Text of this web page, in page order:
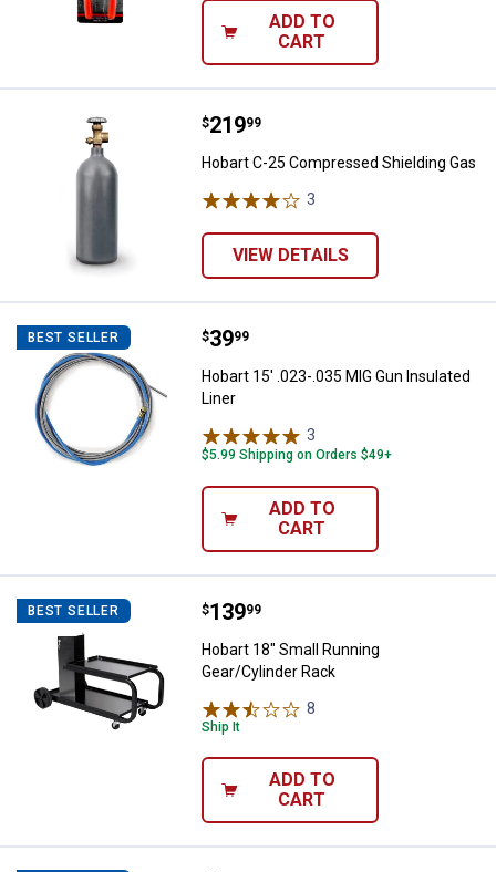
ADD TO
CART
Hobart C-25 Compressed
Price:
$219
. 99
Hobart C-25 Compressed Shielding Gas
3
VIEW DETAILS
BEST SELLER Hobart 15' .023-.035 MIG Gun
Price:
$39
. 99
Hobart 15' .023-.035 MIG Gun Insulated
Liner
3
$5.99 Shipping on Orders $49+
ADD TO
CART
BEST SELLER Hobart 18" Small Running Gear/
Price:
$139
. 99
Hobart 18" Small Running
Gear/Cylinder Rack
8
Ship It
ADD TO
CART